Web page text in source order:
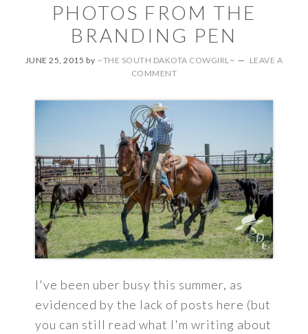
PHOTOS FROM THE
BRANDING PEN
JUNE 25, 2015 by ~THE SOUTH DAKOTA COWGIRL~
LEAVE A
COMMENT
I've been uber busy this summer, as
evidenced by the lack of posts here (but
you can still read what I'm writing about